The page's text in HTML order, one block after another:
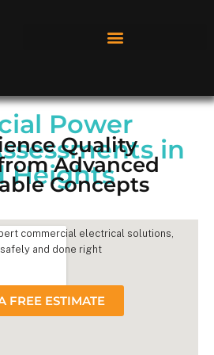
Power
in
Heights
Quality
Advanced
Concepts
commercial electrical solutions,
and done right
FREE ESTIMATE